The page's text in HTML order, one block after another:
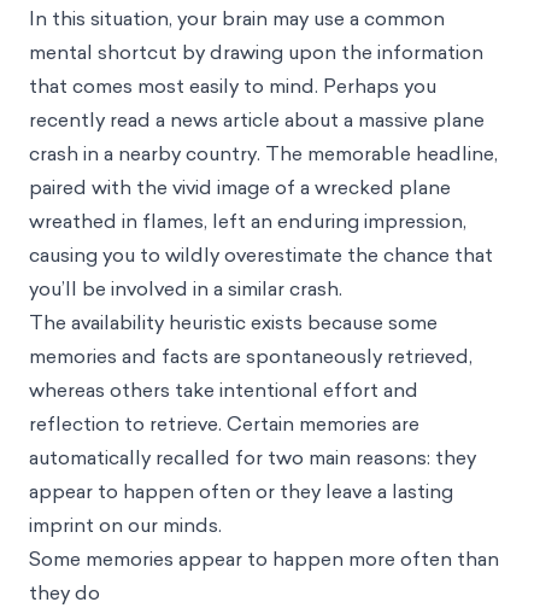
In this situation, your brain may use a common
mental shortcut by drawing upon the information
that comes most easily to mind. Perhaps you
recently read a news article about a massive plane
crash in a nearby country. The memorable headline,
paired with the vivid image of a wrecked plane
wreathed in flames, left an enduring impression,
causing you to wildly overestimate the chance that
you’ll be involved in a similar crash.
The availability heuristic exists because some
memories and facts are spontaneously retrieved,
whereas others take intentional effort and
reflection to retrieve. Certain memories are
automatically recalled for two main reasons: they
appear to happen often or they leave a lasting
imprint on our minds.
Some memories appear to happen more often than
they do